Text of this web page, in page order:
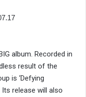
album. Recorded in
result of the
is ‘Defying
release will also